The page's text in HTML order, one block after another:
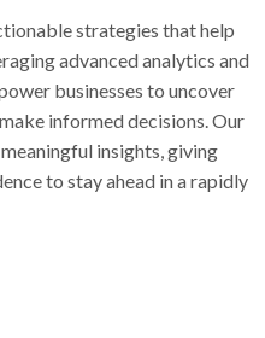
strategies that help
advanced analytics and
businesses to uncover
informed decisions. Our
insights, giving
to stay ahead in a rapidly